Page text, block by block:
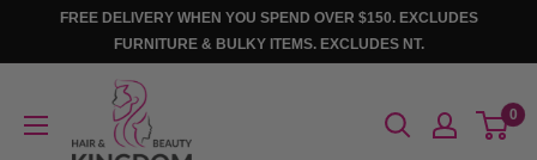
FREE DELIVERY WHEN YOU SPEND OVER $150. EXCLUDES
FURNITURE & BULKY ITEMS. EXCLUDES NT.
Beauty
0